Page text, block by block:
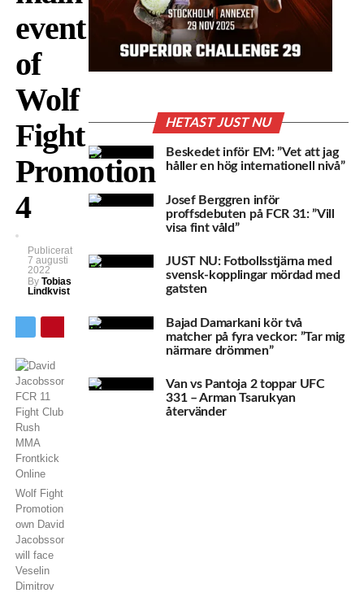
event
of
Wolf
Fight
Promotion
4
Publicerat
7 augusti
2022
By Tobias
Lindkvist
Wolf Fight
Promotion’s
own David
Jacobsson
will face
Veselin
Dimitrov
HETAST JUST NU
Beskedet inför EM: ”Vet att jag
håller en hög internationell nivå”
Josef Berggren inför
proffsdebuten på FCR 31: ”Vill
visa fint våld”
JUST NU: Fotbollsstjärna med
svensk-kopplingar mördad med
gatsten
Bajad Damarkani kör två
matcher på fyra veckor: ”Tar mig
närmare drömmen”
Van vs Pantoja 2 toppar UFC
331 – Arman Tsarukyan
återvänder